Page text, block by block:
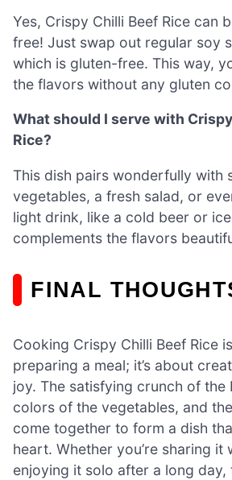
Yes, Crispy Chilli Beef Rice can
free! Just swap out regular soy
which is gluten-free. This way,
the flavors without any gluten
What should I serve with
Rice?
This dish pairs wonderfully with
vegetables, a fresh salad, or
light drink, like a cold beer or
complements the flavors
FINAL
Cooking Crispy Chilli Beef Rice
preparing a meal; it’s about
joy. The satisfying crunch of the
colors of the vegetables, and
come together to form a dish
heart. Whether you’re sharing it
enjoying it solo after a long